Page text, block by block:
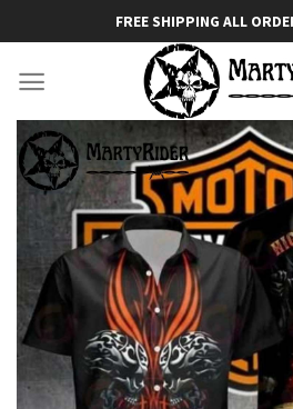
to
content
FREE SHIPPING ALL